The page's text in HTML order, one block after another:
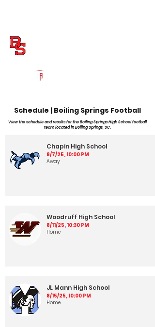
Schedule | Boiling Springs Football
View the schedule and results for the Boiling Springs High School football
team located in Boiling Springs, SC.
Chapin High School
8/7/25, 10:00 PM
Away
Woodruff High School
8/11/25, 10:30 PM
Home
JL Mann High School
8/15/25, 10:00 PM
Home